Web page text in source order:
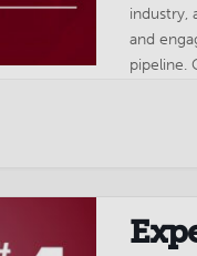
industry,
and
pipeline.